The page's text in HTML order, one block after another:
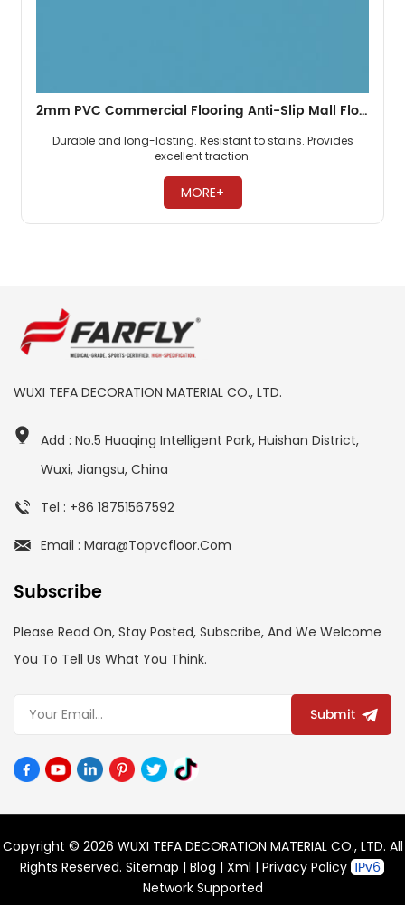
2mm PVC Commercial Flooring Anti-Slip Mall Floor
Durable and long-lasting. Resistant to stains. Provides
excellent traction. ​
MORE+
WUXI TEFA DECORATION MATERIAL CO., LTD.
Add : No.5 Huaqing Intelligent Park, Huishan District,
Wuxi, Jiangsu, China
Tel : +86 18751567592
Email : Mara@topvcfloor.com
Subscribe
Please Read On, Stay Posted, Subscribe, And We Welcome
You To Tell Us What You Think.
Submit
Copyright © 2026 WUXI TEFA DECORATION MATERIAL CO., LTD. All
Rights Reserved. Sitemap | Blog | Xml | Privacy Policy
Network Supported